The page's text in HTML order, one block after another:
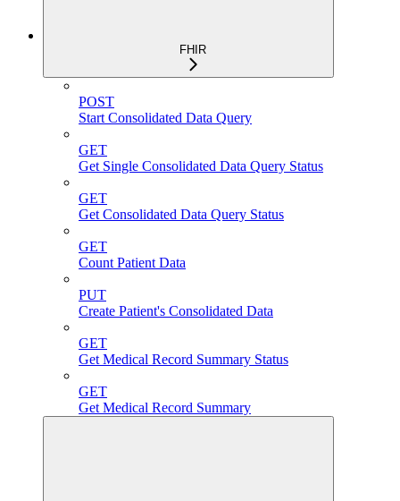
FHIR
POST
Start Consolidated Data Query
GET
Get Single Consolidated Data Query Status
GET
Get Consolidated Data Query Status
GET
Count Patient Data
PUT
Create Patient's Consolidated Data
GET
Get Medical Record Summary Status
GET
Get Medical Record Summary